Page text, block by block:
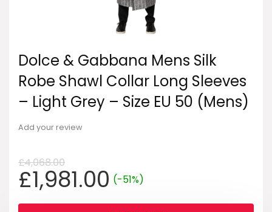
Dolce & Gabbana Mens Silk
Robe Shawl Collar Long Sleeves
– Light Grey – Size EU 50 (Mens)
Add your review
£4,068.00
Original
price
£1,981.00Current
price
(-51%)